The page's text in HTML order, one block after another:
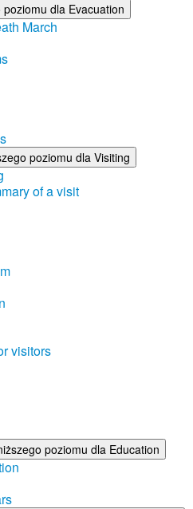
dla Evacuation
March
poziomu dla Visiting
of a visit
visitors
poziomu dla Education